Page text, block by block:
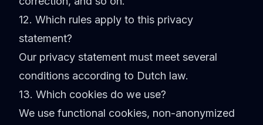
12. Which rules apply to this privacy
statement?
Our privacy statement must meet several
conditions according to Dutch law.
13. Which cookies do we use?
We use functional cookies, non-anonymized